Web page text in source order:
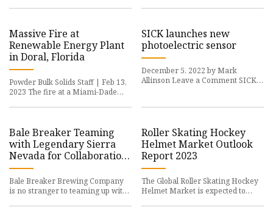
Massive Fire at
Renewable Energy Plant
in Doral, Florida
Powder Bulk Solids Staff | Feb 13,
2023 The fire at a Miami-Dade
SICK launches new
photoelectric sensor
December 5, 2022 by Mark
Allinson Leave a Comment SICK
Bale Breaker Teaming
with Legendary Sierra
Nevada for Collaboration
Brew
Bale Breaker Brewing Company
is no stranger to teaming up with
Roller Skating Hockey
Helmet Market Outlook
Report 2023
The Global Roller Skating Hockey
Helmet Market is expected to